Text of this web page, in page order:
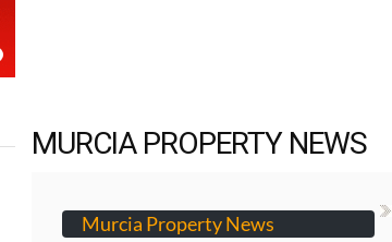
MURCIA PROPERTY NEWS
Murcia Property News